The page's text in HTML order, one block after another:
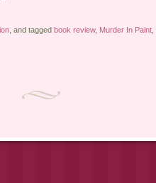
, and tagged book review, Murder In Paint,